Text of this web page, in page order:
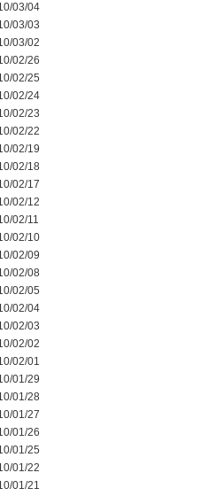
03/04
03/03
03/02
02/26
02/25
02/24
02/23
02/22
02/19
02/18
02/17
02/12
02/11
02/10
02/09
02/08
02/05
02/04
02/03
02/02
02/01
01/29
01/28
01/27
01/26
01/25
01/22
01/21